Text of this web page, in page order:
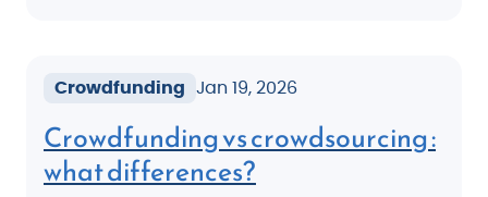
Crowdfunding Jan 19, 2026
Crowdfunding vs crowdsourcing :
what differences?